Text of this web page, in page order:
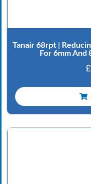
Tanair 68rpt |
For 6mm
£